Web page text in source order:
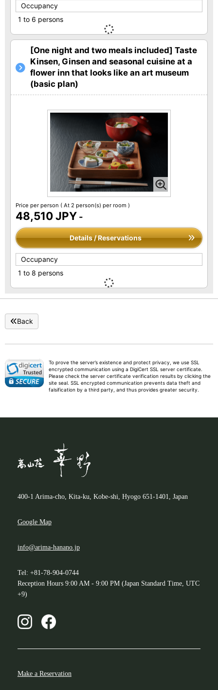
Occupancy
1 to 6 persons
[One night and two meals included] Taste
Kinsen, Ginsen and seasonal cuisine at a
flower inn that looks like an art museum
(basic plan)
Price per person ( At 2 person(s) per room )
48,510 JPY -
Details / Reservations
Occupancy
1 to 8 persons
Back
To prove the server’s existence and protect privacy, we use SSL
encrypted communication using a DigiCert SSL server certificate.
Please check the server certificate verification results by clicking the
site seal. SSL encrypted communication prevents data theft and
falsification by a third party, and thus provides greater security.
400-1 Arima-cho, Kita-ku, Kobe-shi, Hyogo 651-1401, Japan
Google Map
info@arima-hanano.jp
Tel: +81-78-904-0744
Reception Hours 9:00 AM - 9:00 PM (Japan Standard Time, UTC
+9)
Make a Reservation